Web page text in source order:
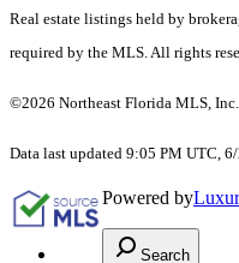
Real estate listings held by
required by the MLS. All rights
©2026 Northeast Florida MLS,
Data last updated 9:05 PM UTC,
Powered by
Search